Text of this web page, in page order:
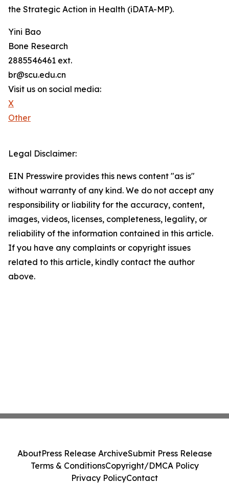
the Strategic Action in Health (iDATA-MP).
Yini Bao
Bone Research
2885546461 ext.
br@scu.edu.cn
Visit us on social media:
X
Other
Legal Disclaimer:
EIN Presswire provides this news content "as is"
without warranty of any kind. We do not accept any
responsibility or liability for the accuracy, content,
images, videos, licenses, completeness, legality, or
reliability of the information contained in this article.
If you have any complaints or copyright issues
related to this article, kindly contact the author
above.
AboutPress Release ArchiveSubmit Press Release
Terms & ConditionsCopyright/DMCA Policy
Privacy PolicyContact